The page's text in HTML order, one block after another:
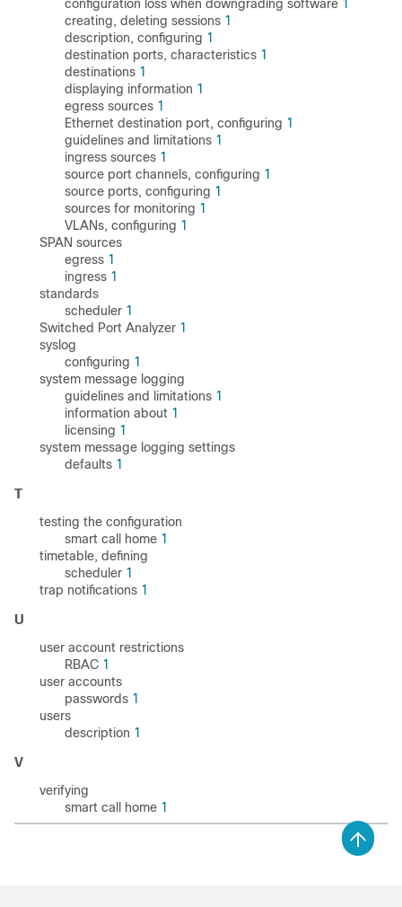
configuration loss when downgrading software 1
creating, deleting sessions 1
description, configuring 1
destination ports, characteristics 1
destinations 1
displaying information 1
egress sources 1
Ethernet destination port, configuring 1
guidelines and limitations 1
ingress sources 1
source port channels, configuring 1
source ports, configuring 1
sources for monitoring 1
VLANs, configuring 1
SPAN sources
egress 1
ingress 1
standards
scheduler 1
Switched Port Analyzer 1
syslog
configuring 1
system message logging
guidelines and limitations 1
information about 1
licensing 1
system message logging settings
defaults 1
T
testing the configuration
smart call home 1
timetable, defining
scheduler 1
trap notifications 1
U
user account restrictions
RBAC 1
user accounts
passwords 1
users
description 1
V
verifying
smart call home 1